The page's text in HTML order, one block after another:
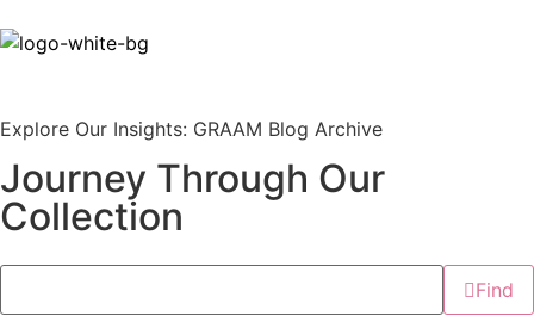
Explore Our Insights: GRAAM Blog Archive
Journey Through Our
Collection
Find